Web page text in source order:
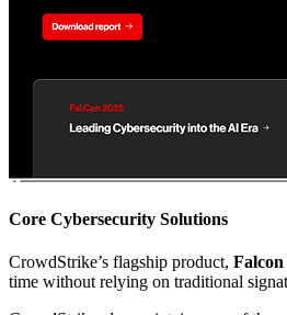
Core Cybersecurity Solutions
CrowdStrike’s flagship product, Falcon
time without relying on traditional